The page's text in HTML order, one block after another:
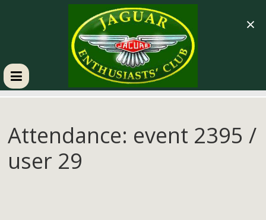
GM
JEC
Jaguar
Attendance: event 2395 /
user 29
×